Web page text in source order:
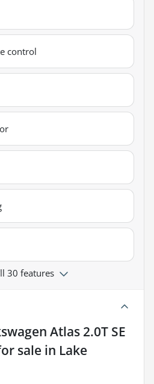
control
30 features
Atlas 2.0T SE
sale in Lake